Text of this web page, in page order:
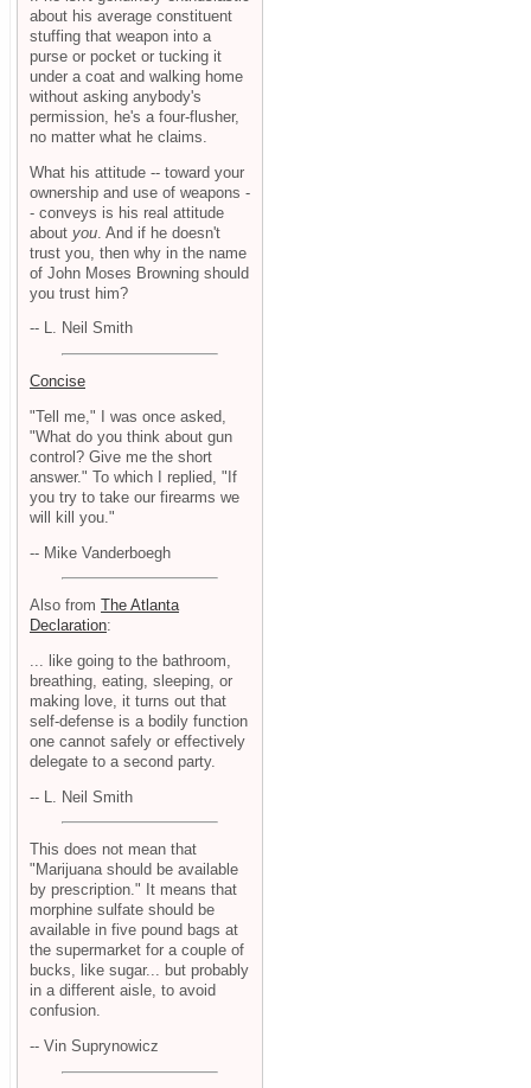
about his average constituent
stuffing that weapon into a
purse or pocket or tucking it
under a coat and walking home
without asking anybody's
permission, he's a four-flusher,
no matter what he claims.
What his attitude -- toward your
ownership and use of weapons -
- conveys is his real attitude
about you . And if he doesn't
trust you, then why in the name
of John Moses Browning should
you trust him?
-- L. Neil Smith
Concise
"Tell me," I was once asked,
"What do you think about gun
control? Give me the short
answer." To which I replied, "If
you try to take our firearms we
will kill you."
-- Mike Vanderboegh
Also from The Atlanta
Declaration:
... like going to the bathroom,
breathing, eating, sleeping, or
making love, it turns out that
self-defense is a bodily function
one cannot safely or effectively
delegate to a second party.
-- L. Neil Smith
This does not mean that
"Marijuana should be available
by prescription." It means that
morphine sulfate should be
available in five pound bags at
the supermarket for a couple of
bucks, like sugar... but probably
in a different aisle, to avoid
confusion.
-- Vin Suprynowicz